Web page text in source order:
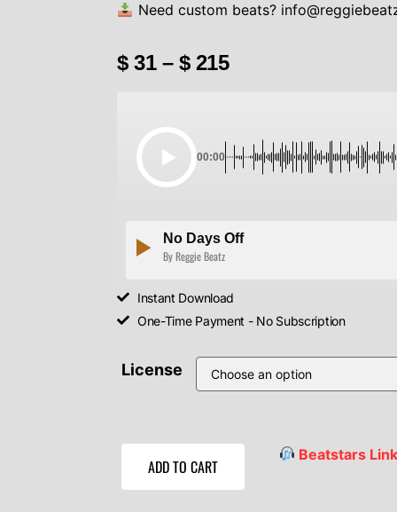
Need custom beats?
$31 – $215
00:00
No Days Off
By Reggie Beatz
Instant Download
One-Time Payment - No Subscription
License
ADD TO CART
Beatstars Link